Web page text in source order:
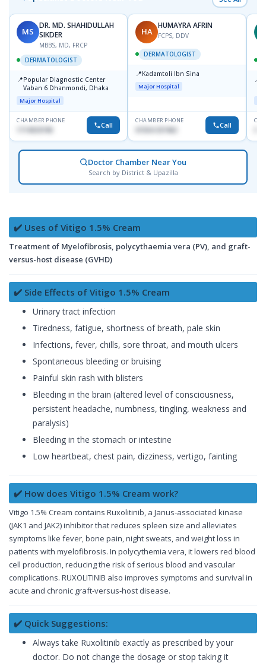
MS
DR. MD. SHAHIDULLAH
SIKDER
MBBS, MD, FRCP
DERMATOLOGIST
📍Popular Diagnostic Center
Vaban 6 Dhanmondi, Dhaka
Major Hospital
CHAMBER PHONE
1714533198 Call
HA
HUMAYRA AFRIN
FCPS, DDV
DERMATOLOGIST
📍Kadamtoli Ibn Sina
Major Hospital
CHAMBER PHONE
01554-337462 Call
📍
Doctor Chamber Near You
Search by District & Upazilla
✔️ Uses of Vitigo 1.5% Cream
Treatment of Myelofibrosis, polycythaemia vera (PV), and graft-
versus-host disease (GVHD)
✔️ Side Effects of Vitigo 1.5% Cream
Urinary tract infection
Tiredness, fatigue, shortness of breath, pale skin
Infections, fever, chills, sore throat, and mouth ulcers
Spontaneous bleeding or bruising
Painful skin rash with blisters
Bleeding in the brain (altered level of consciousness,
persistent headache, numbness, tingling, weakness and
paralysis)
Bleeding in the stomach or intestine
Low heartbeat, chest pain, dizziness, vertigo, fainting
✔️ How does Vitigo 1.5% Cream work?
Vitigo 1.5% Cream contains Ruxolitinib, a Janus-associated kinase
(JAK1 and JAK2) inhibitor that reduces spleen size and alleviates
symptoms like fever, bone pain, night sweats, and weight loss in
patients with myelofibrosis. In polycythemia vera, it lowers red blood
cell production, reducing the risk of serious blood and vascular
complications. RUXOLITINIB also improves symptoms and survival in
acute and chronic graft-versus-host disease.
✔️ Quick Suggestions:
Always take Ruxolitinib exactly as prescribed by your
doctor. Do not change the dosage or stop taking it